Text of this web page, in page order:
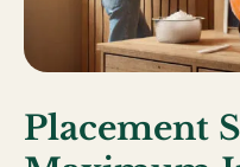
Placement